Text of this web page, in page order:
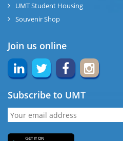
UMT Student Housing
Souvenir Shop
Join us online
Subscribe to UMT